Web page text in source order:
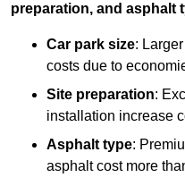
preparation, and asphalt
Car park size:
costs due to
Site preparation:
installation increase
Asphalt type:
asphalt cost more